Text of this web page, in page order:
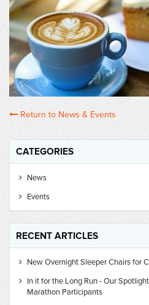
Return to News & Events
CATEGORIES
News
Events
RECENT ARTICLES
New Overnight Sleeper Chairs for
In it for the Long Run - Our
Marathon Participants